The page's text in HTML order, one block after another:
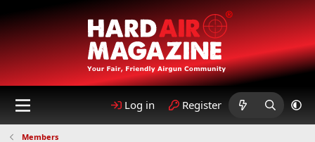
Log in Register
Members